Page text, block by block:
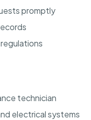
promptly
technician
electrical systems